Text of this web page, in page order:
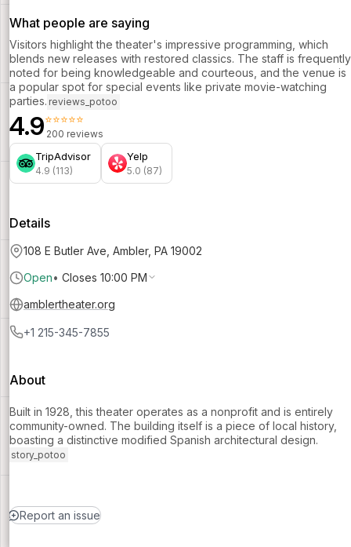
What people are saying
Visitors highlight the theater's impressive programming, which
blends new releases with restored classics. The staff is frequently
noted for being knowledgeable and courteous, and the venue is
a popular spot for special events like private movie-watching
parties. reviews_potoo
4.9⭐⭐⭐⭐⭐
200 reviews
TripAdvisor
4.9 (113)
Yelp
5.0 (87)
Details
108 E Butler Ave, Ambler, PA 19002
Open• Closes 10:00 PM
amblertheater.org
+1 215-345-7855
About
Built in 1928, this theater operates as a nonprofit and is entirely
community-owned. The building itself is a piece of local history,
boasting a distinctive modified Spanish architectural design.
story_potoo
Report an issue